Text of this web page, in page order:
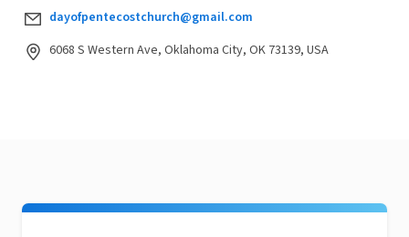
dayofpentecostchurch@gmail.com
6068 S Western Ave, Oklahoma City, OK 73139, USA